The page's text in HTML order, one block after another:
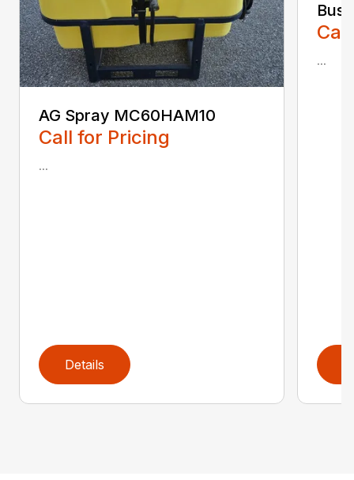
AG Spray MC60HAM10
Call for Pricing
...
Details
...